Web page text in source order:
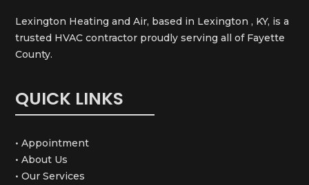
Lexington Heating and Air, based in Lexington , KY, is a
trusted HVAC contractor proudly serving all of Fayette
County.
QUICK LINKS
• Appointment
• About Us
• Our Services